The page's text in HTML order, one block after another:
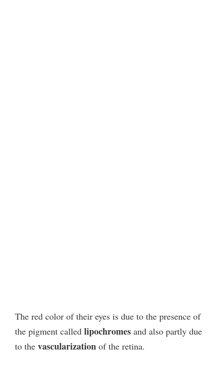
The red color of their eyes is due to the presence of
the pigment called lipochromes and also partly due
to the vascularization of the retina.